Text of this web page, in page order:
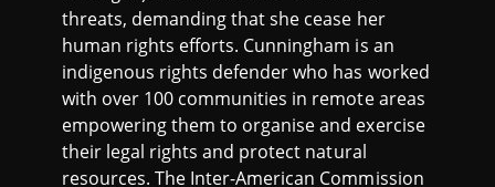
threats, demanding that she cease her
human rights efforts. Cunningham is an
indigenous rights defender who has worked
with over 100 communities in remote areas
empowering them to organise and exercise
their legal rights and protect natural
resources. The Inter-American Commission